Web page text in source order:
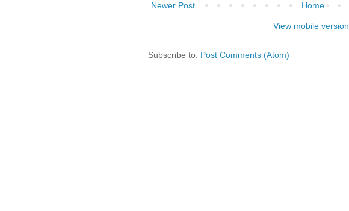
Newer Post Home
View mobile version
Subscribe to: Post Comments (Atom)